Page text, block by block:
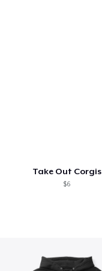
Take Out Corgis
$6